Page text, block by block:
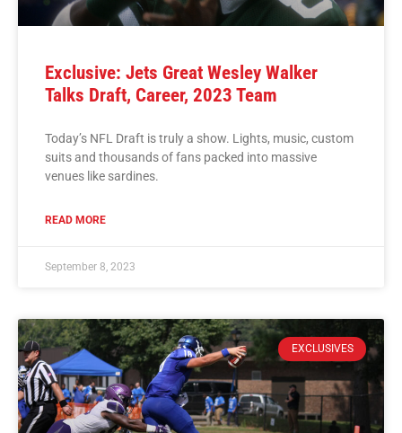
Exclusive: Jets Great Wesley Walker
Talks Draft, Career, 2023 Team
Today’s NFL Draft is truly a show. Lights, music, custom
suits and thousands of fans packed into massive
venues like sardines.
READ MORE
September 8, 2023
EXCLUSIVES